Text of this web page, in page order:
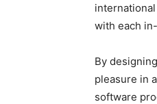
with each
By
pleasure in
software